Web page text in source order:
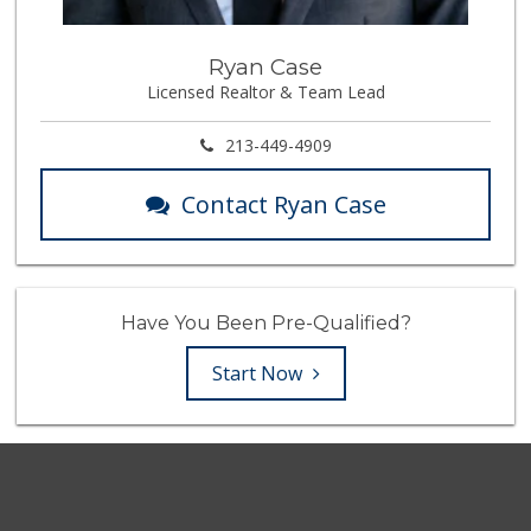
Ryan Case
Licensed Realtor & Team Lead
213-449-4909
Contact Ryan Case
Have You Been Pre-Qualified?
Start Now